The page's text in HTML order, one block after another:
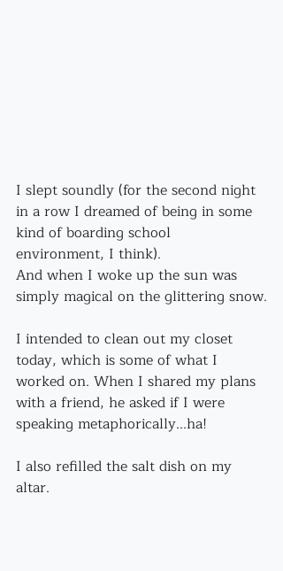
I slept soundly (for the second night
in a row I dreamed of being in some
kind of boarding school
environment, I think).
And when I woke up the sun was
simply magical on the glittering snow.
I intended to clean out my closet
today, which is some of what I
worked on. When I shared my plans
with a friend, he asked if I were
speaking metaphorically...ha!
I also refilled the salt dish on my
altar.